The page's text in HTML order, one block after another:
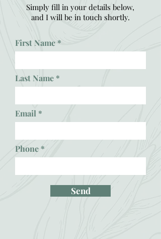
Simply fill in your details below,
and I will be in touch shortly.
First Name
Last Name
Email
Phone
Send